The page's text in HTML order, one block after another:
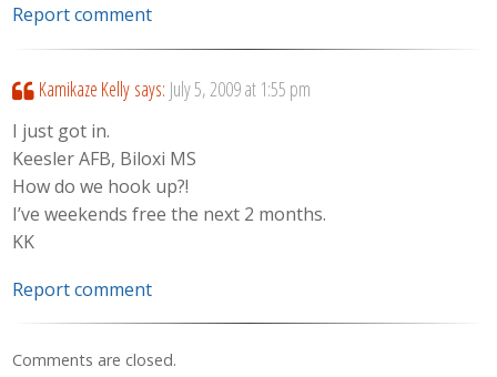
Report comment
Kamikaze Kelly says: July 5, 2009 at 1:55 pm
I just got in.
Keesler AFB, Biloxi MS
How do we hook up?!
I’ve weekends free the next 2 months.
KK
Report comment
Comments are closed.